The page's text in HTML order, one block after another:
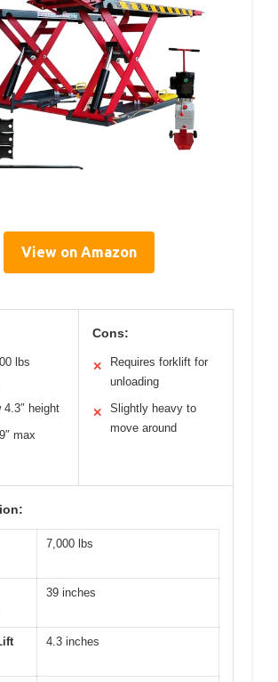
View on Amazon
lbs
4.3″ height
max
Cons:
✕
Requires forklift for
unloading
✕
Slightly heavy to
move around
7,000 lbs
39 inches
4.3 inches